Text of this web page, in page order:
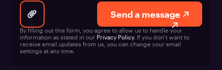
Send a message
By filling out this form, you agree to allow us to handle your
information as stated in our Privacy Policy. If you don't want to
receive email updates from us, you can change your email
settings at any time.